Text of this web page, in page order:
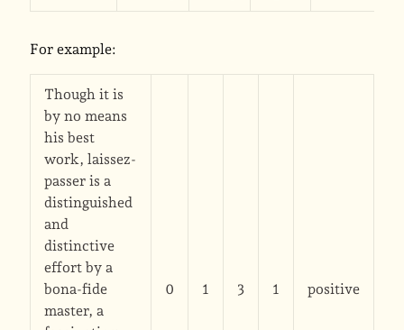
For example:
Though it is
by no means
his best
work, laissez-
passer is a
distinguished
and
distinctive
effort by a
bona-fide
master, a
0 1 3 1 positive